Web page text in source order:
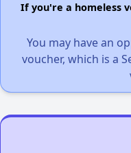
If you're a homeless
You may have an
voucher, which is a